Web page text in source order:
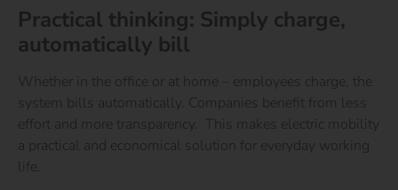
Practical thinking: Simply charge,
automatically bill
Whether in the office or at home – employees charge, the
system bills automatically. Companies benefit from less
effort and more transparency.
This makes electric mobility
a practical and economical solution
for everyday working
life.